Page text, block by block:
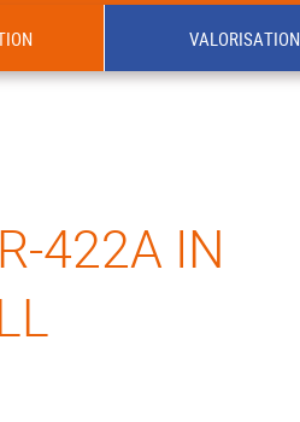
VALORISATION
422A IN